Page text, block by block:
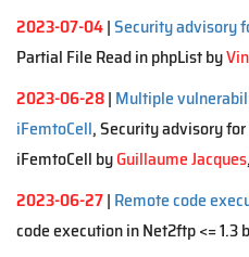
2023-07-04|Security advisory
Partial File Read in phpList by
2023-06-28| Multiple
iFemtoCell, Security advisory
iFemtoCell byGuillaume Jacques,
2023-06-27| Remote code
code execution in Net2ftp <= 1.3